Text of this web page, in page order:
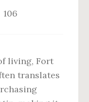
106
living, Fort
translates